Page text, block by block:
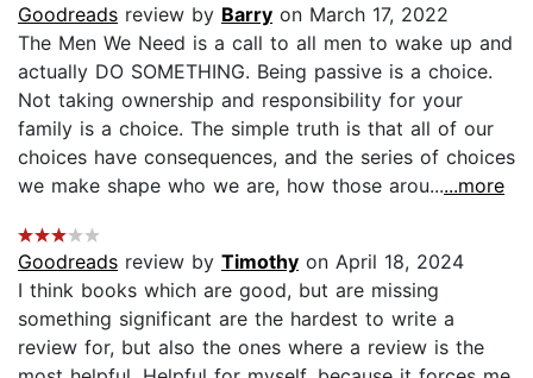
Goodreads review by Barry on March 17, 2022
The Men We Need is a call to all men to wake up and
actually DO SOMETHING. Being passive is a choice.
Not taking ownership and responsibility for your
family is a choice. The simple truth is that all of our
choices have consequences, and the series of choices
we make shape who we are, how those arou......more
Goodreads review by Timothy on April 18, 2024
I think books which are good, but are missing
something significant are the hardest to write a
review for, but also the ones where a review is the